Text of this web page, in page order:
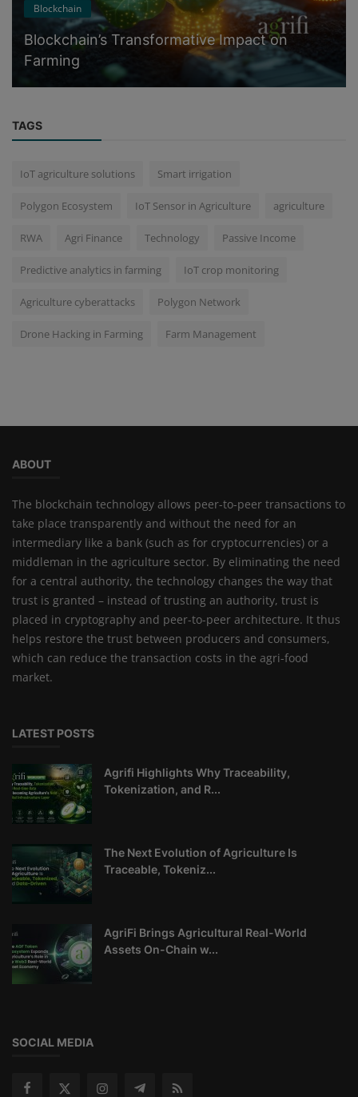
Blockchain
Blockchain’s Transformative Impact on
Farming
TAGS
IoT agriculture solutions Smart irrigation
Polygon Ecosystem IoT Sensor in Agriculture agriculture
RWA Agri Finance Technology Passive Income
Predictive analytics in farming IoT crop monitoring
Agriculture cyberattacks Polygon Network
Drone Hacking in Farming Farm Management
ABOUT
The blockchain technology allows peer-to-peer transactions to
take place transparently and without the need for an
intermediary like a bank (such as for cryptocurrencies) or a
middleman in the agriculture sector. By eliminating the need
for a central authority, the technology changes the way that
trust is granted – instead of trusting an authority, trust is
placed in cryptography and peer-to-peer architecture. It thus
helps restore the trust between producers and consumers,
which can reduce the transaction costs in the agri-food
market.
LATEST POSTS
Agrifi Highlights Why Traceability,
Tokenization, and R...
The Next Evolution of Agriculture Is
Traceable, Tokeniz...
AgriFi Brings Agricultural Real-World
Assets On-Chain w...
SOCIAL MEDIA